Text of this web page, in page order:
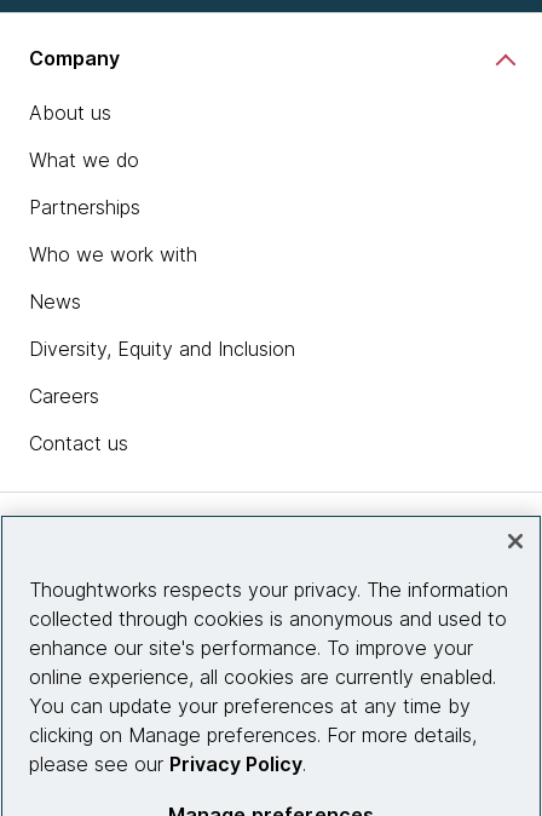
Company
About us
What we do
Partnerships
Who we work with
News
Diversity, Equity and Inclusion
Careers
Contact us
Site info
Connect with us
Thoughtworks respects your privacy. The information
collected through cookies is anonymous and used to
enhance our site's performance. To improve your
online experience, all cookies are currently enabled.
You can update your preferences at any time by
clicking on Manage preferences. For more details,
please see our Privacy Policy.